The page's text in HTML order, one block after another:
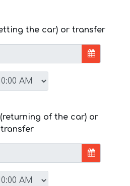
the car) or transfer
of the car) or
transfer